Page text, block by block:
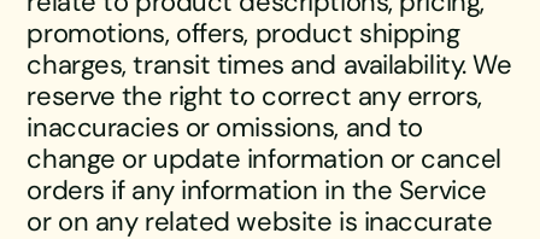
promotions, offers, product shipping
charges, transit times and availability. We
reserve the right to correct any errors,
inaccuracies or omissions, and to
change or update information or cancel
orders if any information in the Service
or on any related website is inaccurate